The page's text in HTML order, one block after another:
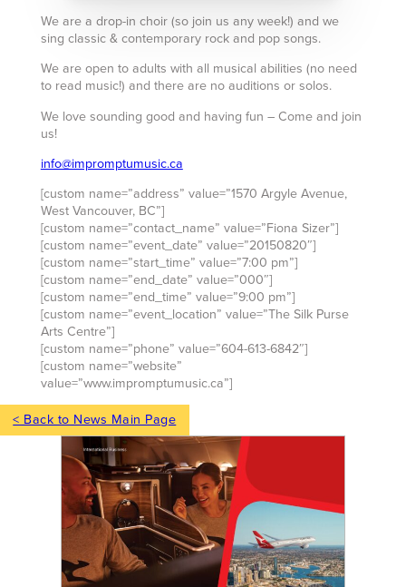
We are a drop-in choir (so join us any week!) and we
sing classic & contemporary rock and pop songs.
We are open to adults with all musical abilities (no need
to read music!) and there are no auditions or solos.
We love sounding good and having fun – Come and join
us!
info@impromptumusic.ca
[custom name=”address” value=”1570 Argyle Avenue,
West Vancouver, BC”]
[custom name=”contact_name” value=”Fiona Sizer”]
[custom name=”event_date” value=”20150820″]
[custom name=”start_time” value=”7:00 pm”]
[custom name=”end_date” value=”000″]
[custom name=”end_time” value=”9:00 pm”]
[custom name=”event_location” value=”The Silk Purse
Arts Centre”]
[custom name=”phone” value=”604-613-6842″]
[custom name=”website”
value=”www.impromptumusic.ca”]
< Back to News Main Page